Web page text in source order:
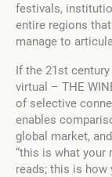
festivals,
entire regions
manage to
If the 21st
virtual – THE
of selective
enables
global market,
“this is what your
reads; this is how